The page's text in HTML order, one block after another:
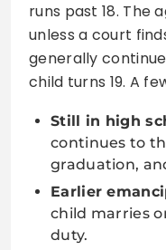
runs past 18. The
unless a court
generally
child turns 19. A
Still in high
continues to
graduation,
Earlier
child marries
duty.